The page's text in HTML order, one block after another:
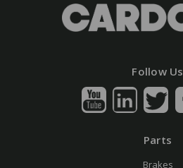
Follow Us
Parts
Brakes